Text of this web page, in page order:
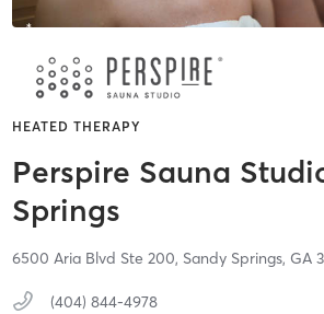
HEATED THERAPY
Perspire Sauna
Springs
6500 Aria Blvd Ste 200, Sandy Springs, GA
(404) 844-4978